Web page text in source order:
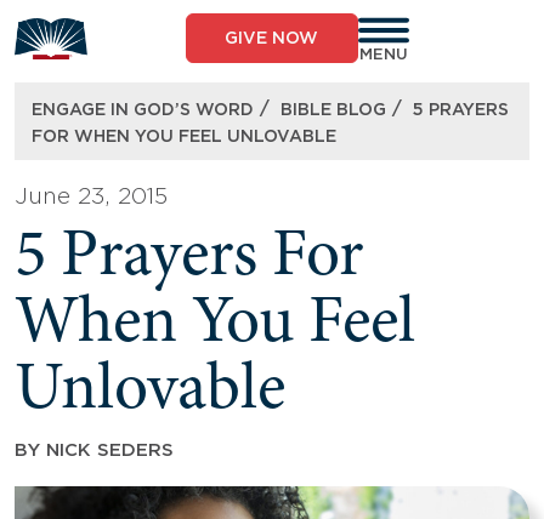
to
content
GIVE NOW
MENU
ENGAGE IN GOD’S WORD / BIBLE BLOG /
5 PRAYERS
FOR WHEN YOU FEEL UNLOVABLE
June 23, 2015
5 Prayers For
When You Feel
Unlovable
BY NICK SEDERS